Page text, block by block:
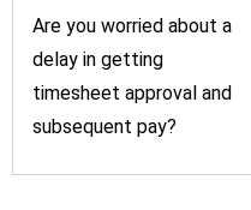
Are you worried about a
delay in getting
timesheet approval and
subsequent pay?